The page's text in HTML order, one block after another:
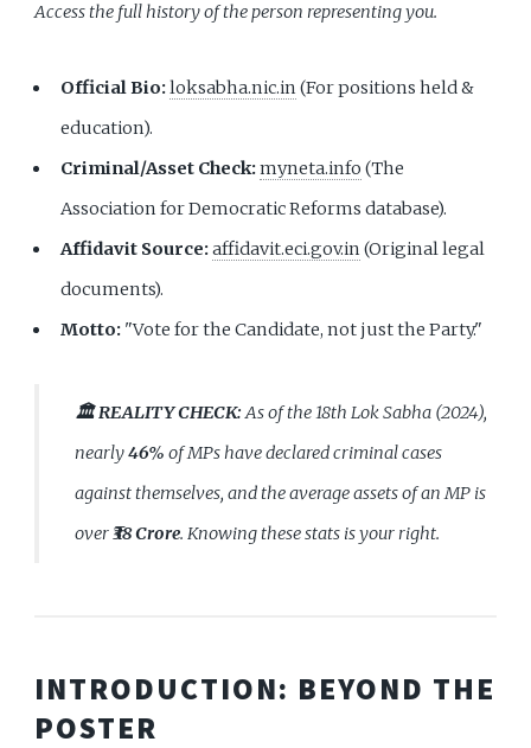
Access the full history of the person representing you.
Official Bio:loksabha.nic.in (For positions held &
education).
Criminal/Asset Check:myneta.info (The
Association for Democratic Reforms database).
Affidavit Source:affidavit.eci.gov.in (Original legal
documents).
Motto: "Vote for the Candidate, not just the Party."
🏛️ REALITY CHECK:As of the 18th Lok Sabha (2024),
nearly46% of MPs have declared criminal cases
against themselves, and the average assets of an MP is
over₹38 Crore. Knowing these stats is your right.
INTRODUCTION: BEYOND THE
POSTER